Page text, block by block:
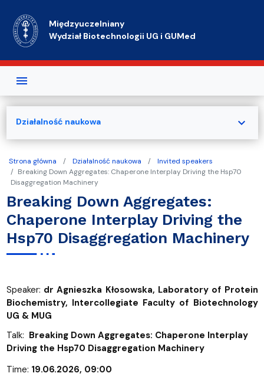
Międzyuczelniany
Wydział Biotechnologii UG i GUMed
Strona główna Działalność naukowa
Invited speakers
Breaking Down Aggregates: Chaperone Interplay Driving the Hsp70
Disaggregation Machinery
Breaking Down Aggregates:
Chaperone Interplay Driving the
Hsp70 Disaggregation Machinery
Speaker: dr Agnieszka Kłosowska, Laboratory of Protein
Biochemistry, Intercollegiate Faculty of Biotechnology
UG & MUG
Talk: Breaking Down Aggregates: Chaperone Interplay
Driving the Hsp70 Disaggregation Machinery
Time: 19.06.2026, 09:00
Działalność naukowa expand_more